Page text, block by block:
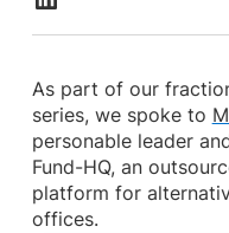
As part of our
series, we spoke to
personable leader
Fund-HQ, an
platform for
offices.